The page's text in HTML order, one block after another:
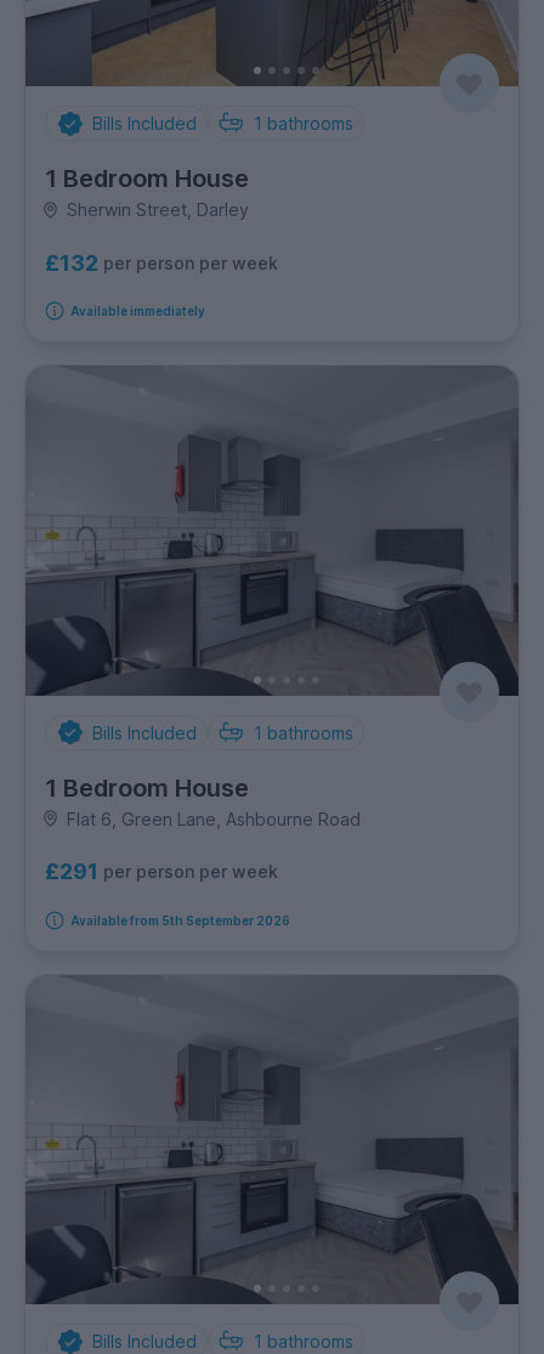
Bills Included 1 bathrooms
1 Bedroom House
Sherwin Street, Darley
£132 per person per week
Available immediately
Bills Included 1 bathrooms
1 Bedroom House
Flat 6, Green Lane, Ashbourne Road
£291 per person per week
Available from 5th September 2026
Bills Included 1 bathrooms